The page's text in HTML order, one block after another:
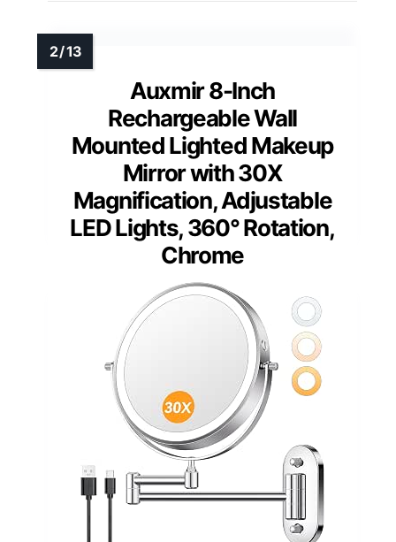
Auxmir 8-Inch
Rechargeable Wall
Mounted Lighted Makeup
Mirror with 30X
Magnification, Adjustable
LED Lights, 360° Rotation,
Chrome